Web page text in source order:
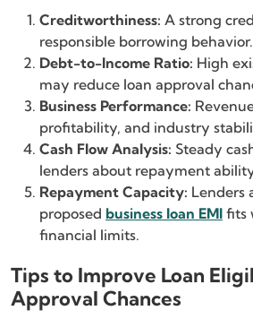
Creditworthiness: A strong
responsible borrowing behavior.
Debt-to-Income Ratio: High
may reduce loan approval
Business Performance:
profitability, and industry
Cash Flow Analysis: Steady
lenders about repayment
Repayment Capacity: Lenders
proposed business loan EMI fits
financial limits.
Tips to Improve Loan
Approval Chances